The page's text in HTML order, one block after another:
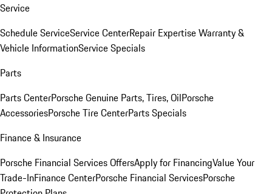
Service
Schedule ServiceService CenterRepair ExpertiseWarranty &
Vehicle InformationService Specials
Parts
Parts CenterPorsche Genuine Parts, Tires, OilPorsche
AccessoriesPorsche Tire CenterParts Specials
Finance & Insurance
Porsche Financial Services OffersApply for FinancingValue Your
Trade-InFinance CenterPorsche Financial ServicesPorsche